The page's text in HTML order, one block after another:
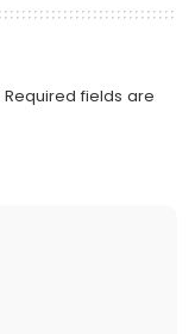
Required fields are